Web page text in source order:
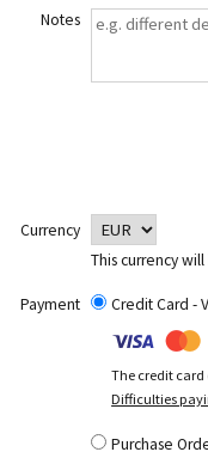
Notes
Currency
This currency
Payment Credit Card -
The credit card
Difficulties
Purchase